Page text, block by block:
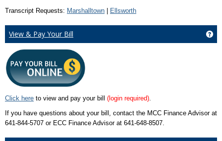
Transcript Requests: Marshalltown | Ellsworth
View & Pay Your Bill
Click here to view and pay your bill (login required).
If you have questions about your bill, contact the MCC Finance Advisor at
641-844-5707 or ECC Finance Advisor at 641-648-8507.